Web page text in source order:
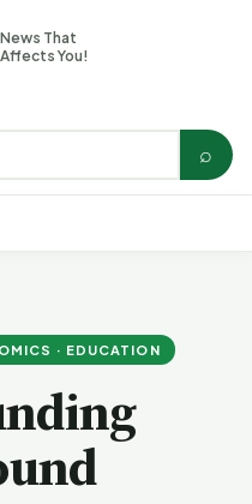
News That
Affects You!
⌕
· EDUCATION